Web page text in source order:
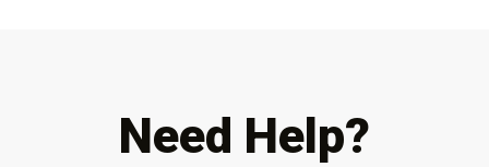
Need Help?